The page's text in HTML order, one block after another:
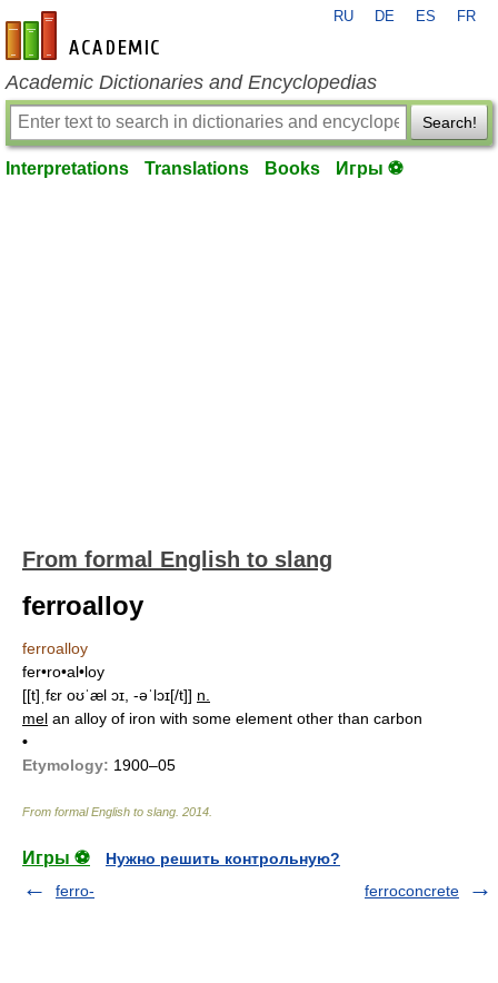
en-academic.com
RU DE ES FR
Academic Dictionaries and Encyclopedias
Search!
Interpretations Translations Books Игры ⚽
From formal English to slang
ferroalloy
ferroalloy
fer•ro•al•loy
[[t]ˌfɛr oʊˈæl ɔɪ, -əˈlɔɪ[/t]] n.
mel an alloy of iron with some element other than carbon
•
Etymology: 1900–05
From formal English to slang 2014
Игры ⚽
Нужно решить контрольную?
ferro-
ferroconcrete